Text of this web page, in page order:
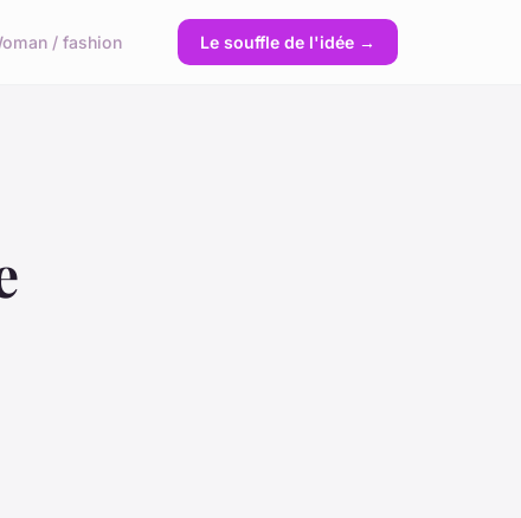
/ fashion Le souffle de l'idée →